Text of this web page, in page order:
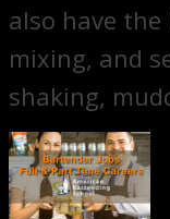
also have
mixing, and
shaking,